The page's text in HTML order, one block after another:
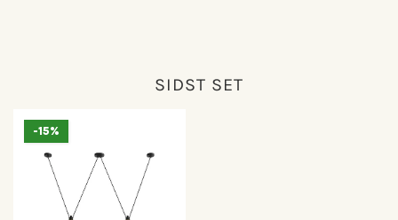
SIDST SET
-15%